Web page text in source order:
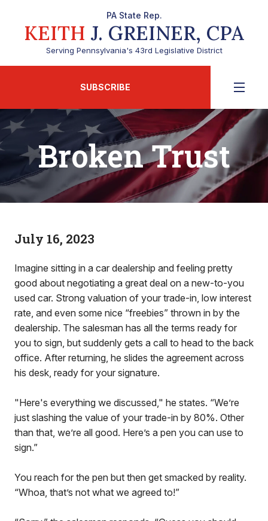
PA State Rep.
KEITH J. GREINER, CPA
Serving Pennsylvania's 43rd Legislative District
SUBSCRIBE
Broken Trust
July 16, 2023
Imagine sitting in a car dealership and feeling pretty
good about negotiating a great deal on a new-to-you
used car. Strong valuation of your trade-in, low interest
rate, and even some nice “freebies” thrown in by the
dealership. The salesman has all the terms ready for
you to sign, but suddenly gets a call to head to the back
office. After returning, he slides the agreement across
his desk, ready for your signature.
"Here's everything we discussed," he states. “We’re
just slashing the value of your trade-in by 80%. Other
than that, we’re all good. Here’s a pen you can use to
sign.”
You reach for the pen but then get smacked by reality.
“Whoa, that’s not what we agreed to!”